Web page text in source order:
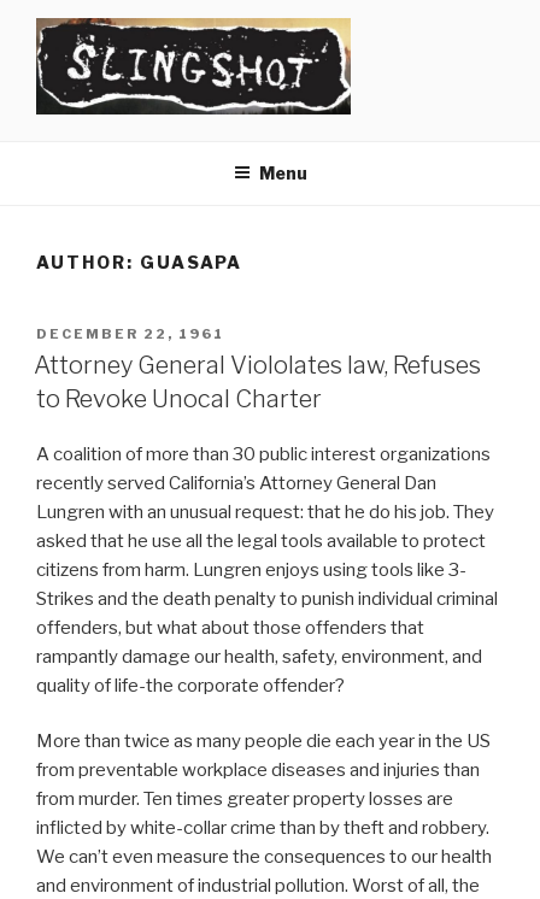
content
Menu
AUTHOR: GUASAPA
POSTED
ON
DECEMBER 22, 1961
Attorney General Viololates law, Refuses
to Revoke Unocal Charter
A coalition of more than 30 public interest organizations
recently served California’s Attorney General Dan
Lungren with an unusual request: that he do his job. They
asked that he use all the legal tools available to protect
citizens from harm. Lungren enjoys using tools like 3-
Strikes and the death penalty to punish individual criminal
offenders, but what about those offenders that
rampantly damage our health, safety, environment, and
quality of life-the corporate offender?
More than twice as many people die each year in the US
from preventable workplace diseases and injuries than
from murder. Ten times greater property losses are
inflicted by white-collar crime than by theft and robbery.
We can’t even measure the consequences to our health
and environment of industrial pollution. Worst of all, the